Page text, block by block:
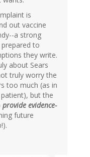
is
out vaccine
a strong
to
they write.
about Sears
truly worry the
too much (as in
but the
provide evidence-
future